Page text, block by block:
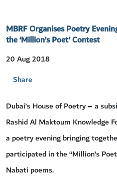
MBRF Organises Poetry
the ‘Million’s Poet’ Contest
20 Aug 2018
Share
Dubai’s House of Poetry – a
Rashid Al Maktoum Knowledge
a poetry evening bringing
participated in the “Million’s
Nabati poems.